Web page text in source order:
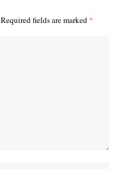
Required fields are marked *